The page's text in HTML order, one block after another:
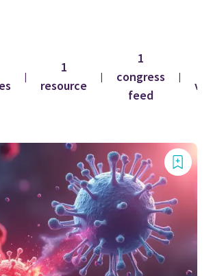
|
1
resource
|
1
congress
feed
|